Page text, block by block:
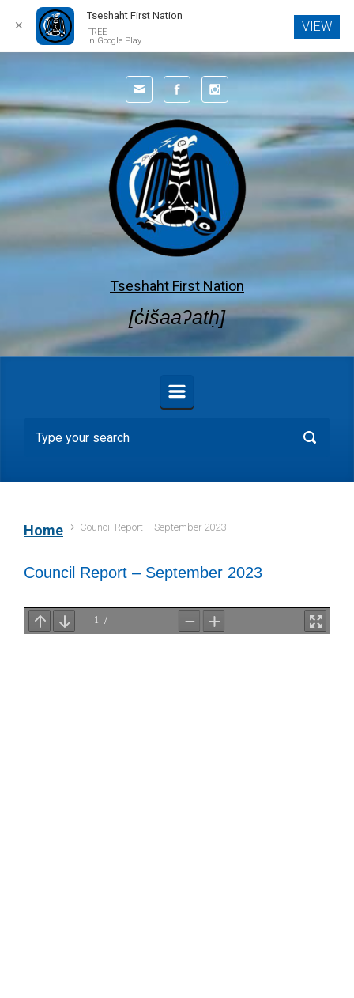
Skip to main content
Tseshaht First Nation
[c̓išaaʔatḥ]
Home Council Report – September 2023
Council Report – September 2023
✕
Tseshaht First Nation
FREE
In Google Play
VIEW